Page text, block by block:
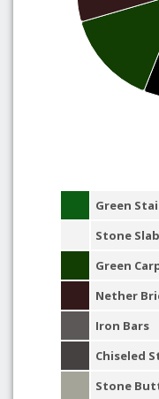
Green
Stone Slab
Green
Nether
Iron Bars
Chiseled
Stone